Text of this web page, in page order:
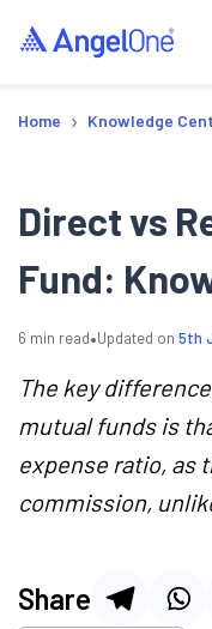
Home › Knowledge
Direct vs
Fund:
6 min read•Updated on 5th
The key
mutual funds is
expense ratio, as
commission,
Share